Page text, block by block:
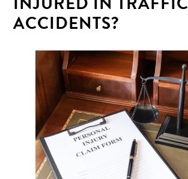
ACCIDENTS?